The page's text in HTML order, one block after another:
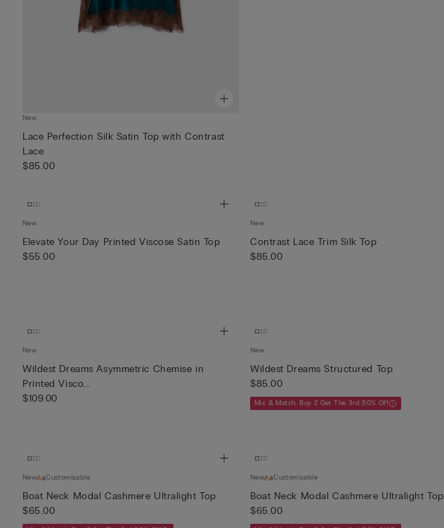
New
Lace Perfection Silk Satin Top with Contrast
Lace
$85.00
New
Elevate Your Day Printed Viscose Satin Top
$55.00
New
Contrast Lace Trim Silk Top
$85.00
New
Wildest Dreams Asymmetric Chemise in
Printed Visco...
$109.00
New
Wildest Dreams Structured Top
$85.00
Mix & Match: Buy 2 Get The 3rd 50% Off
New Customisable
Boat Neck Modal Cashmere Ultralight Top
$65.00
New Customisable
Boat Neck Modal Cashmere Ultralight Top
$65.00